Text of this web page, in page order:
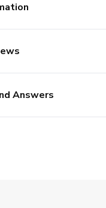
Answers